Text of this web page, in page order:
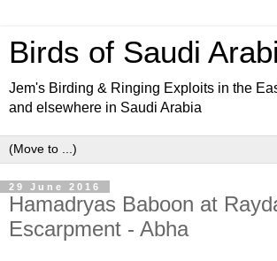
Birds of Saudi
Jem's Birding & Ringing Exploits in the
and elsewhere in Saudi Arabia
29 June 2016
Hamadryas Baboon at
Escarpment - Abha